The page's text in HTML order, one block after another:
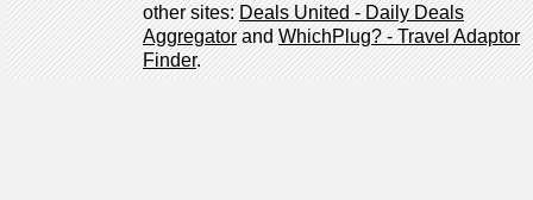
other sites:Deals United - Daily Deals
AggregatorandWhichPlug? - Travel Adaptor
Finder.